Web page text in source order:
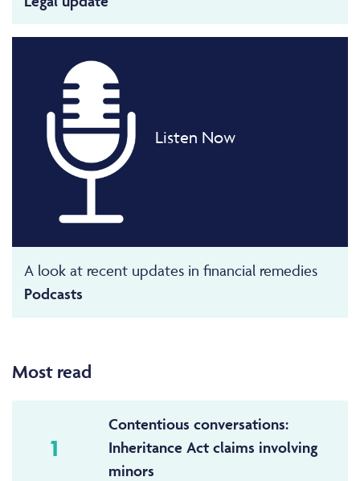
Listen Now
A look at recent updates in financial remedies
Podcasts
Most read
1
Contentious conversations:
Inheritance Act claims involving
minors